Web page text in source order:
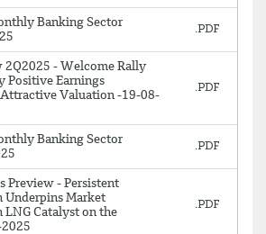
Banking Sector
2Q2025 - Welcome Rally
Positive Earnings
Valuation -19-08-
Banking Sector
Preview - Persistent
Underpins Market
Catalyst on the